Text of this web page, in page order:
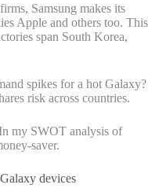
Samsung makes its
Apple and others too. This
span South Korea,
spikes for a hot Galaxy?
risk across countries.
my SWOT analysis of
saver.
devices